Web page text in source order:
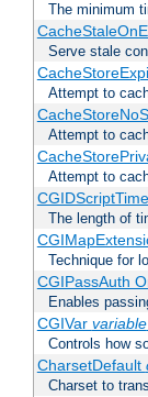
The minimum
Serve stale
Attempt to
Attempt to
Attempt to
The length of
Technique for
CGIPassAuth
Enables
CGIVar variable
Controls how
CharsetDefault
Charset to